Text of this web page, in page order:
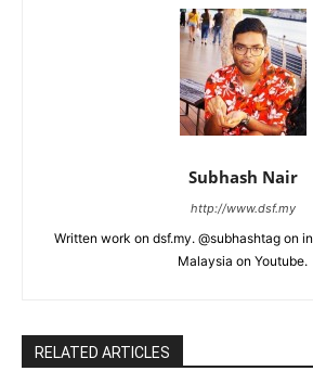
Subhash Nair
http://www.dsf.my
Written work on dsf.my. @subhashtag on
Malaysia on Youtube.
RELATED ARTICLES